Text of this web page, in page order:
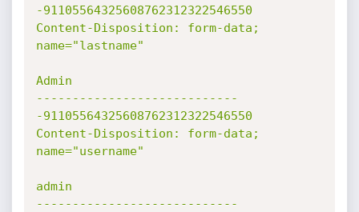
-91105564325608762312322546550
Content-Disposition: form-data;
name="lastname"
Admin
----------------------------
-91105564325608762312322546550
Content-Disposition: form-data;
name="username"
admin
----------------------------